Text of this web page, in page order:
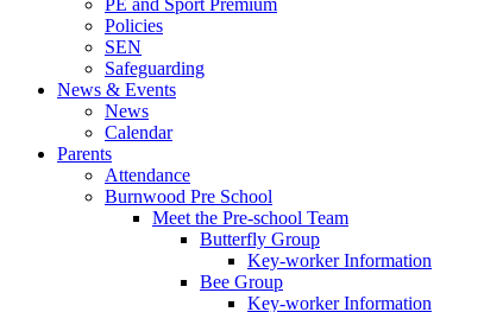
PE and Sport Premium
Policies
SEN
Safeguarding
News & Events
News
Calendar
Parents
Attendance
Burnwood Pre School
Meet the Pre-school Team
Butterfly Group
Key-worker Information
Bee Group
Key-worker Information